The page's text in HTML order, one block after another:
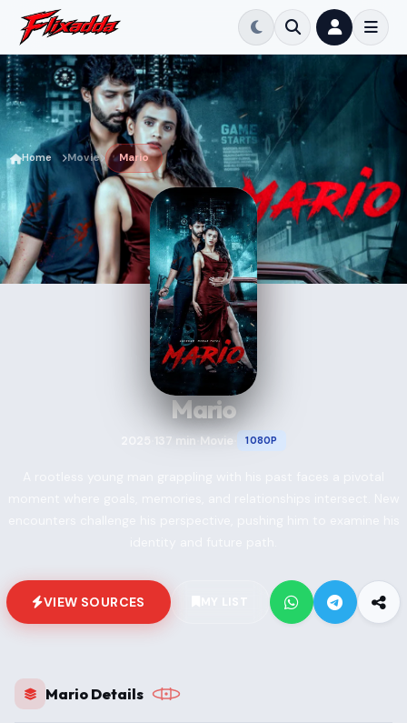
Home Movie Mario
Mario
2025 137 min Movie 1080P
VIEW SOURCES
Mario Details